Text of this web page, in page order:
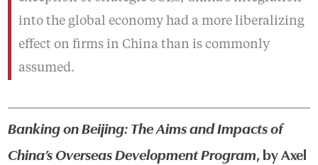
into the global economy had a more liberalizing
effect on firms in China than is commonly
assumed.
Banking on Beijing: The Aims and Impacts of
China’s Overseas Development Program, by Axel